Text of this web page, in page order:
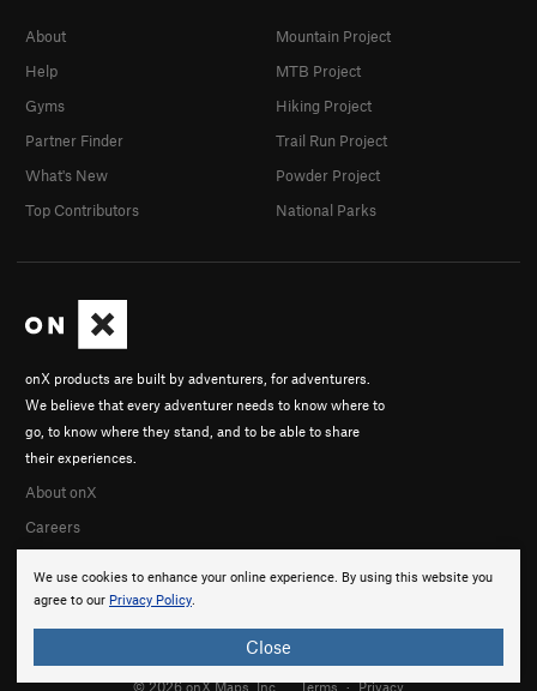
We use cookies to enhance your online experience. By using this website you
agree to our Privacy Policy.
Close
onX products are built by adventurers, for adventurers.
We believe that every adventurer needs to know where to
go, to know where they stand, and to be able to share
their experiences.
About onX
Careers
About
Help
Gyms
Partner Finder
What's New
Top Contributors
Mountain Project
MTB Project
Hiking Project
Trail Run Project
Powder Project
National Parks
© 2026 onX Maps, Inc. Terms · Privacy